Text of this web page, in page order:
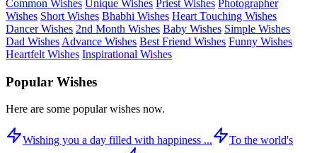
Common Wishes Unique Wishes Priest Wishes Photographer
Wishes Short Wishes Bhabhi Wishes Heart Touching Wishes
Dancer Wishes 2nd Month Wishes Baby Wishes Simple Wishes
Dad Wishes Advance Wishes Best Friend Wishes Funny Wishes
Heartfelt Wishes Inspirational Wishes
Popular Wishes
Here are some popular wishes now.
Wishing you a day filled with happiness ...
To the world's